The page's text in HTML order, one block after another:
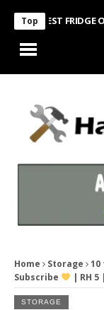
TopFRIDGE
Home Storage
10
Subscribe
| RH
STORAGE